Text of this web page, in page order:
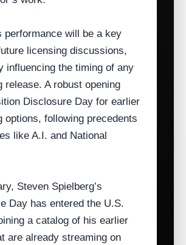
performance will be a key
licensing discussions,
influencing the timing of any
release. A robust opening
Disclosure Day for earlier
options, following precedents
like A.I. and National
Steven Spielberg’s
Day has entered the U.S.
a catalog of his earlier
are already streaming on